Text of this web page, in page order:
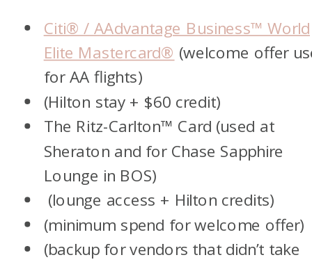
Citi® / AAdvantage Business™ World
Elite Mastercard® (welcome offer
for AA flights)
(Hilton stay + $60 credit)
The Ritz-Carlton™ Card (used at
Sheraton and for Chase Sapphire
Lounge in BOS)
(lounge access + Hilton credits)
(minimum spend for welcome offer)
(backup for vendors that didn’t take